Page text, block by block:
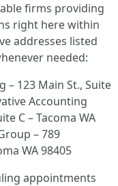
firms providing
right here within
addresses listed
needed:
– 123 Main St., Suite
Accounting
C – Tacoma WA
– 789
WA 98405
appointments